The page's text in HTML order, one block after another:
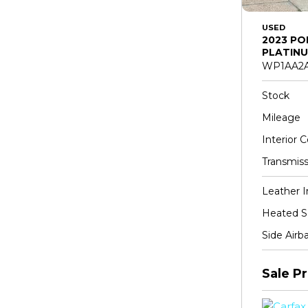
USED
2023
Stock
Mileage
Interior
Leather
Heated
Side
Sale